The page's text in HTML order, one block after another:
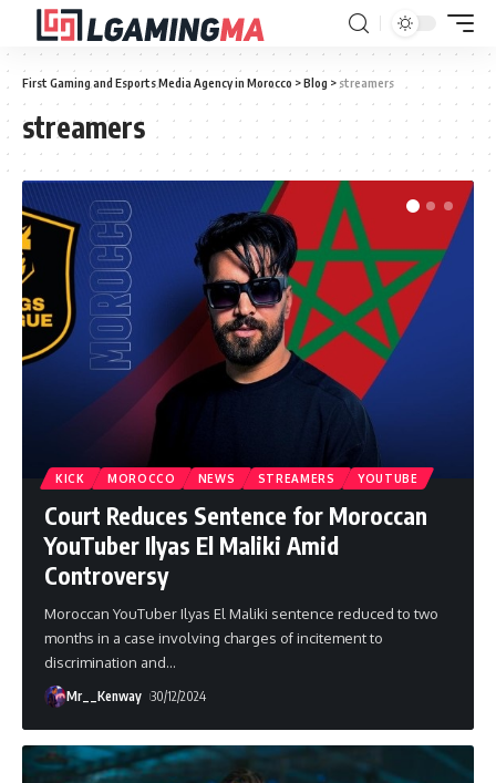
First Gaming and Esports Media Agency in Morocco >Blog > streamers
streamers
KICK MOROCCO NEWS STREAMERS YOUTUBE
Court Reduces Sentence for Moroccan
YouTuber Ilyas El Maliki Amid
Controversy
Moroccan YouTuber Ilyas El Maliki sentence reduced to two
months in a case involving charges of incitement to
discrimination and…
Mr__Kenway 30/12/2024